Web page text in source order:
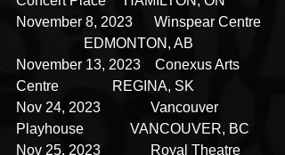
November 8, 2023      Winspear Centre
                   EDMONTON, AB
November 13, 2023    Conexus Arts
Centre               REGINA, SK
Nov 24, 2023              Vancouver
Playhouse             VANCOUVER, BC
Nov 25, 2023              Royal Theatre